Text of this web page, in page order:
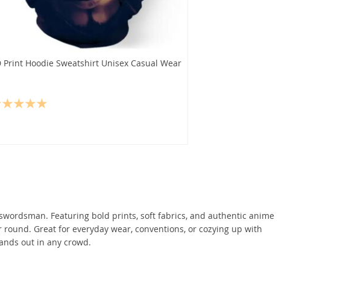
Print Hoodie Sweatshirt Unisex Casual Wear
Featuring bold prints, soft fabrics, and authentic anime
Great for everyday wear, conventions, or cozying up with
out in any crowd.